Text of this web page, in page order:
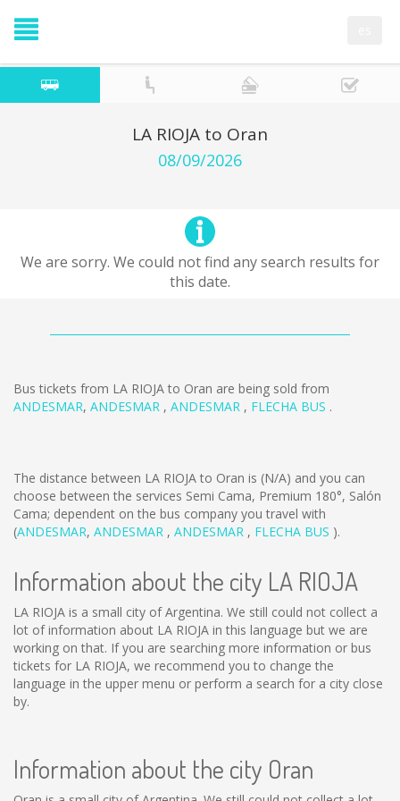
LA RIOJA to Oran
08/09/2026
We are sorry. We could not find any search results for
this date.
Bus tickets from LA RIOJA to Oran are being sold from
ANDESMAR, ANDESMAR , ANDESMAR , FLECHA BUS .
The distance between LA RIOJA to Oran is (N/A) and you can
choose between the services Semi Cama, Premium 180°, Salón
Cama; dependent on the bus company you travel with
(ANDESMAR, ANDESMAR , ANDESMAR , FLECHA BUS ).
Information about the city LA RIOJA
LA RIOJA is a small city of Argentina. We still could not collect a
lot of information about LA RIOJA in this language but we are
working on that. If you are searching more information or bus
tickets for LA RIOJA, we recommend you to change the
language in the upper menu or perform a search for a city close
by.
Information about the city Oran